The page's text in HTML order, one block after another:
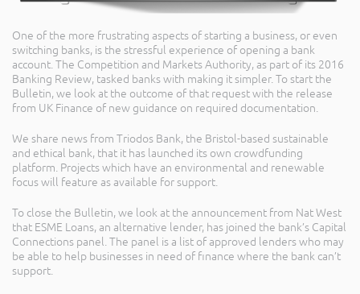
One of the more frustrating aspects of starting a business, or even
switching banks, is the stressful experience of opening a bank
account. The Competition and Markets Authority, as part of its 2016
Banking Review, tasked banks with making it simpler. To start the
Bulletin, we look at the outcome of that request with the release
from UK Finance of new guidance on required documentation.
We share news from Triodos Bank, the Bristol-based sustainable
and ethical bank, that it has launched its own crowdfunding
platform. Projects which have an environmental and renewable
focus will feature as available for support.
To close the Bulletin, we look at the announcement from Nat West
that ESME Loans, an alternative lender, has joined the bank’s Capital
Connections panel. The panel is a list of approved lenders who may
be able to help businesses in need of finance where the bank can’t
support.